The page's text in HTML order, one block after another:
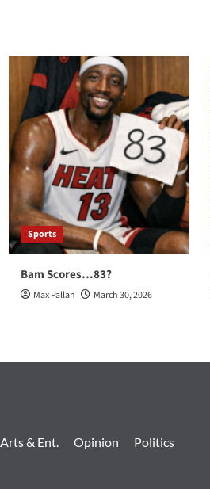
Sports
Bam Scores…83?
Max Pallan March 30, 2026
Arts & Ent. Opinion
Politics